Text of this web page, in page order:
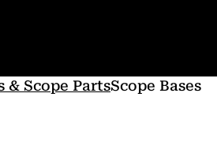
& Scope PartsScope Bases